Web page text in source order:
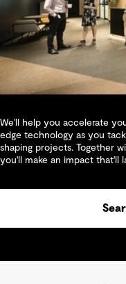
We'll help you accelerate
edge technology as you
shaping projects. Together
you'll make an impact that'll